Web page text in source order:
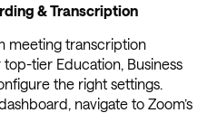
& Transcription
meeting transcription
top-tier Education, Business
the right settings.
navigate to Zoom’s